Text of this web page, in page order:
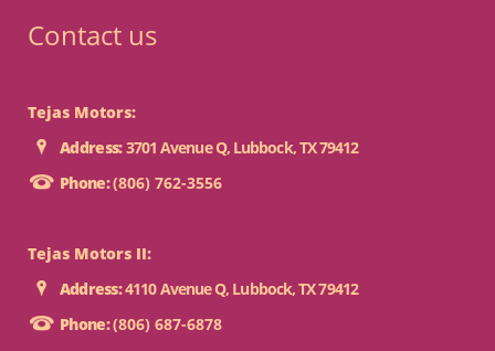
Contact us
Tejas Motors:
Address:3701 Avenue Q, Lubbock, TX 79412
Phone:(806) 762-3556
Tejas Motors II:
Address:4110 Avenue Q, Lubbock, TX 79412
Phone:(806) 687-6878